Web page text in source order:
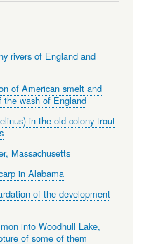
rivers of England and
of American smelt and
the wash of England
in the old colony trout
Massachusetts
in Alabama
of the development
into Woodhull Lake,
of some of them